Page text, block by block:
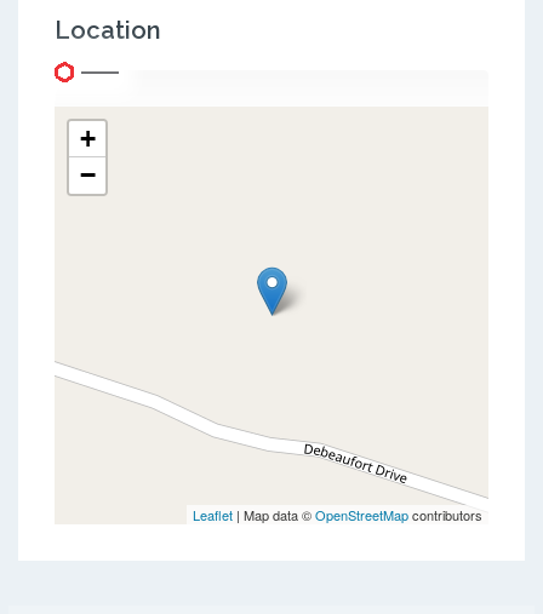
Location
+
−
Leaflet | Map data ©OpenStreetMapcontributors